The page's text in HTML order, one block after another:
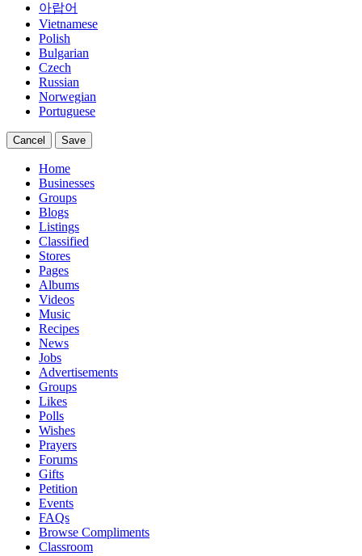
아랍어
Vietnamese
Polish
Bulgarian
Czech
Russian
Norwegian
Portuguese
Cancel Save
Home
Businesses
Groups
Blogs
Listings
Classified
Stores
Pages
Albums
Videos
Music
Recipes
News
Jobs
Advertisements
Groups
Likes
Polls
Wishes
Prayers
Forums
Gifts
Petition
Events
FAQs
Browse Compliments
Classroom